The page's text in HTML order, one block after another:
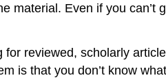
material. Even if you
reviewed, scholarly
is that you don’t know